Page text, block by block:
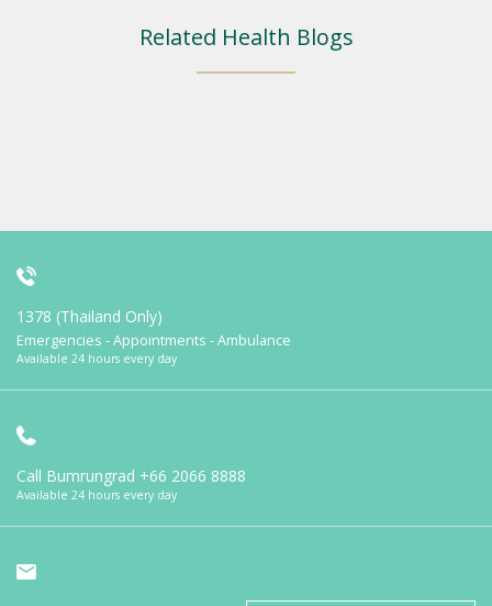
Related Health Blogs
1378 (Thailand Only)
Emergencies - Appointments - Ambulance
Available 24 hours every day
Call Bumrungrad +66 2066 8888
Available 24 hours every day